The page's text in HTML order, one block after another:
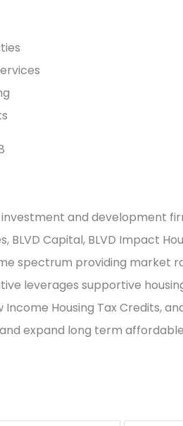
investment and development
BLVD Capital, BLVD Impact
spectrum providing market
leverages supportive
Income Housing Tax Credits,
expand long term